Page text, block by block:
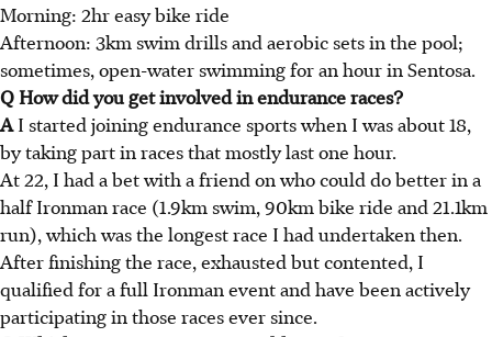
Morning: 2hr easy bike ride
Afternoon: 3km swim drills and aerobic sets in the pool;
sometimes, open-water swimming for an hour in Sentosa.
Q How did you get involved in endurance races?
AI started joining endurance sports when I was about 18,
by taking part in races that mostly last one hour.
At 22, I had a bet with a friend on who could do better in a
half Ironman race (1.9km swim, 90km bike ride and 21.1km
run), which was the longest race I had undertaken then.
After finishing the race, exhausted but contented, I
qualified for a full Ironman event and have been actively
participating in those races ever since.